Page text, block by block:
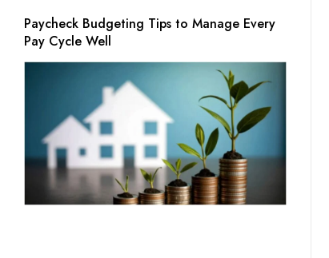
Paycheck Budgeting Tips to Manage Every
Pay Cycle Well